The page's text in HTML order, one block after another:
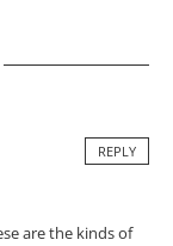
REPLY
are the kinds of